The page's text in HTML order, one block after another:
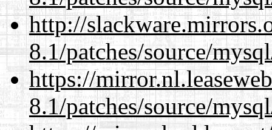
http://
8.1/patches/source/
https://
8.1/patches/source/